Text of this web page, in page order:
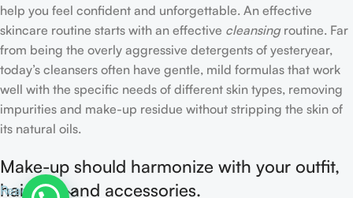
help you feel confident and unforgettable. An effective
skincare routine starts with an effective cleansingroutine. Far
from being the overly aggressive detergents of yesteryear,
today’s cleansers often have gentle, mild formulas that work
well with the specific needs of different skin types, removing
impurities and make-up residue without stripping the skin of
its natural oils.
Make-up should harmonize with your outfit,
hairstyle and accessories.
Read more